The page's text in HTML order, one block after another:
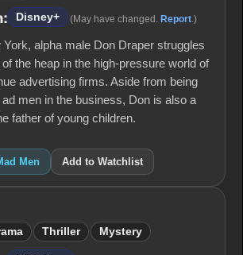
Disney+ (May have changed. Report .)
York, alpha male Don Draper struggles
the heap in the high-pressure world of
advertising firms. Aside from being
men in the business, Don is also a
father of young children.
Men Add to Watchlist
Thriller Mystery